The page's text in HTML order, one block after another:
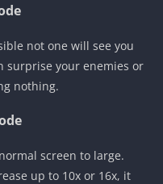
not one will see you
surprise your enemies or
nothing.
screen to large.
up to 10x or 16x, it